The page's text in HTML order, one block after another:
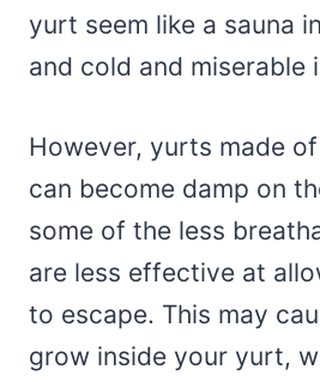
yurt seem like a sauna
and cold and miserable
However, yurts made
can become damp on
some of the less
are less effective at
to escape. This may
grow inside your yurt,